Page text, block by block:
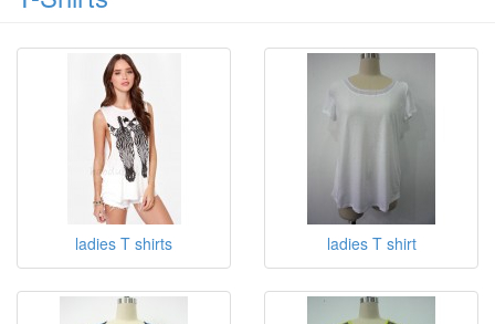
ladies T shirts ladies T shirt